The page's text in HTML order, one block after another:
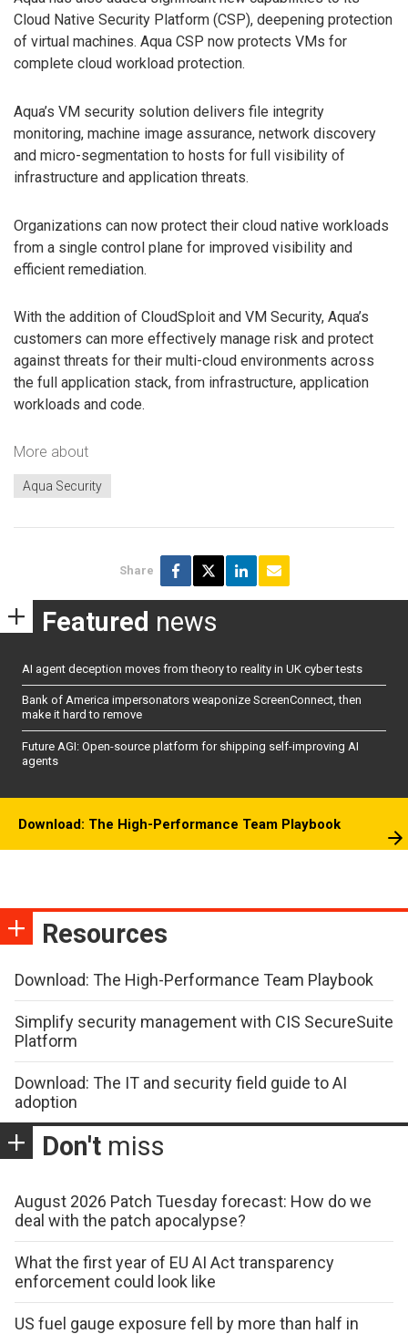
Cloud Native Security Platform (CSP), deepening protection
of virtual machines. Aqua CSP now protects VMs for
complete cloud workload protection.
Aqua’s VM security solution delivers file integrity
monitoring, machine image assurance, network discovery
and micro-segmentation to hosts for full visibility of
infrastructure and application threats.
Organizations can now protect their cloud native workloads
from a single control plane for improved visibility and
efficient remediation.
With the addition of CloudSploit and VM Security, Aqua’s
customers can more effectively manage risk and protect
against threats for their multi-cloud environments across
the full application stack, from infrastructure, application
workloads and code.
More about
Aqua Security
Share
Featured news
AI agent deception moves from theory to reality in UK cyber tests
Bank of America impersonators weaponize ScreenConnect, then
make it hard to remove
Future AGI: Open-source platform for shipping self-improving AI
agents
Download: The High-Performance Team Playbook
Resources
Download: The High-Performance Team Playbook
Simplify security management with CIS SecureSuite
Platform
Download: The IT and security field guide to AI
adoption
Don't miss
August 2026 Patch Tuesday forecast: How do we
deal with the patch apocalypse?
What the first year of EU AI Act transparency
enforcement could look like
US fuel gauge exposure fell by more than half in